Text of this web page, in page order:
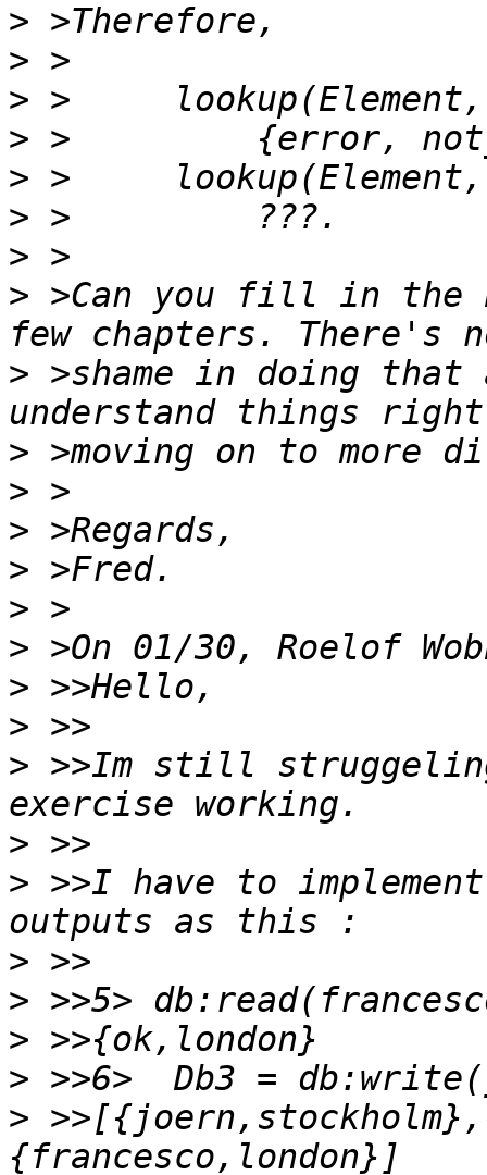
>
>
>
>
>
>
>
> >Can you fill in the
> >shame in doing that
>
>
>
>
>
>
>
>
> >>Im still
>
> >>I have to
>
>
>
>
>